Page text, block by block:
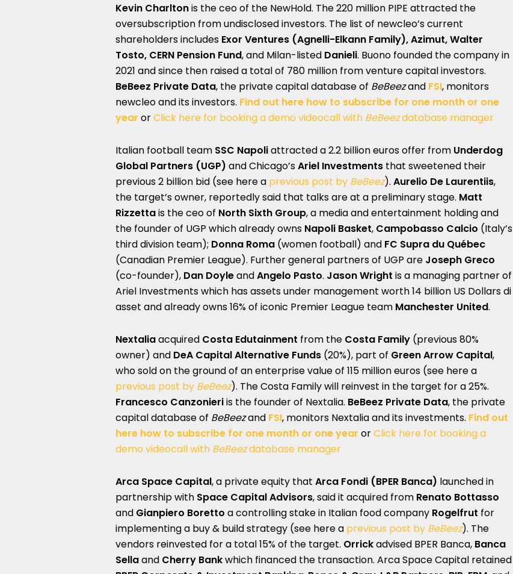
Kevin Charltonis the ceo of the NewHold. The 220 million PIPE attracted the
oversubscription from undisclosed investors. The list of newcleo’s current
shareholders includes Exor Ventures (Agnelli-Elkann Family), Azimut, Walter
Tosto, CERN Pension Fund, and Milan-listed Danieli. Buono founded the company in
2021 and since then raised a total of 780 million from venture capital investors.
BeBeez Private Data, the private capital database of BeBeezand FSI, monitors
newcleo and its investors. Find out here how to subscribe for one month or one
year orClick here for booking a demo videocall with BeBeezdatabase manager
Italian football team SSC Napoliattracted a 2.2 billion euros offer from Underdog
Global Partners (UGP) and Chicago’sAriel Investments that sweetened their
previous 2 billion bid (see here a previous post by BeBeez). Aurelio De Laurentiis,
the target’s owner, reportedly said that talks are at a preliminary stage. Matt
Rizzettais the ceo of North Sixth Group, a media and entertainment holding and
the founder of UGP which already owns Napoli Basket, Campobasso Calcio (Italy’s
third division team); Donna Roma (women football) and FC Supra du Québec
(Canadian Premier League). Further general partners of UGP are Joseph Greco
(co-founder), Dan DoyleandAngelo Pasto. Jason Wright is a managing partner of
Ariel Investments which has assets under management worth 14 billion US Dollars di
asset and already owns 16% of iconic Premier League team Manchester United.
Nextaliaacquired Costa Edutainment from the Costa Family (previous 80%
owner) and DeA Capital Alternative Funds (20%), part of Green Arrow Capital,
who sold on the ground of an enterprise value of 115 million euros (see here a
previous post by BeBeez). The Costa Family will reinvest in the target for a 25%.
Francesco Canzonieriis the founder of Nextalia. BeBeez Private Data, the private
capital database of BeBeezand FSI, monitors Nextalia and its investments. Find out
here how to subscribe for one month or one year orClick here for booking a
demo videocall with BeBeezdatabase manager
Arca Space Capital, a private equity that Arca Fondi (BPER Banca) launched in
partnership with Space Capital Advisors, said it acquired from Renato Bottasso
and Gianpiero Boretto a controlling stake in Italian food company Rogelfrut for
implementing a buy & build strategy (see here a previous post by BeBeez). The
vendors reinvested for a total 15% of the target. Orrickadvised BPER Banca, Banca
Sellaand Cherry Bankwhich financed the transaction. Arca Space Capital retained